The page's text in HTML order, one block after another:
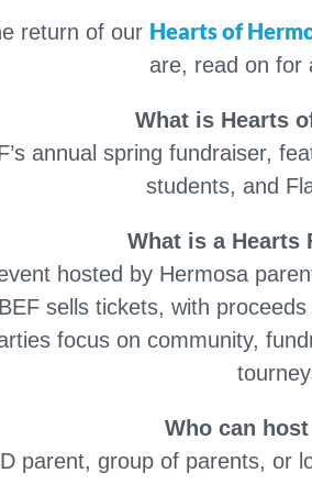
return of our Hearts of
are, read on for
What is Hearts
annual spring fundraiser,
students, and
What is a Hearts
hosted by Hermosa
sells tickets, with
focus on community,
Who can
parent, group of parents, or